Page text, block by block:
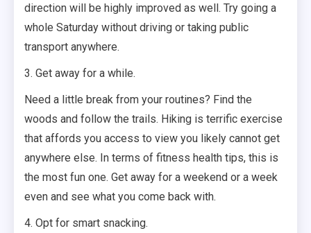
direction will be highly improved as well. Try going a
whole Saturday without driving or taking public
transport anywhere.
3. Get away for a while.
Need a little break from your routines? Find the
woods and follow the trails. Hiking is terrific exercise
that affords you access to view you likely cannot get
anywhere else. In terms of fitness health tips, this is
the most fun one. Get away for a weekend or a week
even and see what you come back with.
4. Opt for smart snacking.